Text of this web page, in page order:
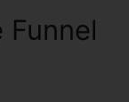
Funnel